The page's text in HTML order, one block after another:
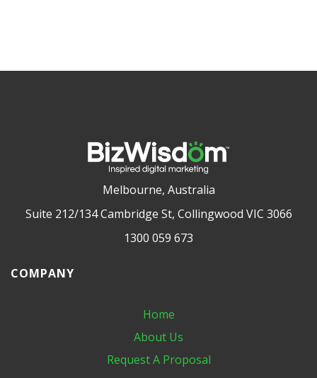
Melbourne, Australia
Suite 212/134 Cambridge St, Collingwood VIC 3066
1300 059 673
COMPANY
Home
About Us
Request A Proposal